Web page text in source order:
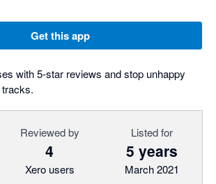
Get this app
with 5-star reviews and stop unhappy
Reviewed by
4
Xero users
Listed for
5 years
March 2021